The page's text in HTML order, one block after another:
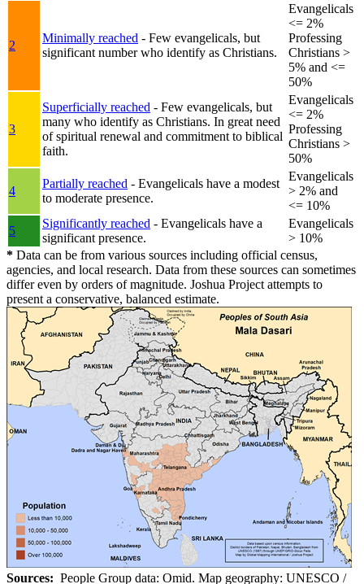
2
Minimally reached - Few evangelicals, but
significant number who identify as Christians.
Evangelicals
<= 2%
Professing
Christians >
5% and <=
50%
3
Superficially reached - Few evangelicals, but
many who identify as Christians. In great need
of spiritual renewal and commitment to biblical
faith.
Evangelicals
<= 2%
Professing
Christians >
50%
4
Partially reached - Evangelicals have a modest
to moderate presence.
Evangelicals
> 2% and
<= 10%
5
Significantly reached - Evangelicals have a
significant presence.
Evangelicals
> 10%
* Data can be from various sources including official census,
agencies, and local research. Data from these sources can sometimes
differ even by orders of magnitude. Joshua Project attempts to
present a conservative, balanced estimate.
Sources: People Group data: Omid. Map geography: UNESCO /